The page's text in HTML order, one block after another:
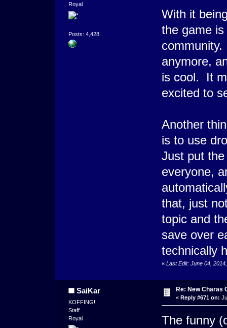
Royal
Posts: 4,428
With it
the game
anymore,
is cool. It
excited to
Another
is to use
Just put
everyone,
that, just
topic and
save over
technically
« Last Edit: June 04,
SaiKar
KOFFING!
Staff
Royal
Re: New Charas
« Reply #671 on:
The funny